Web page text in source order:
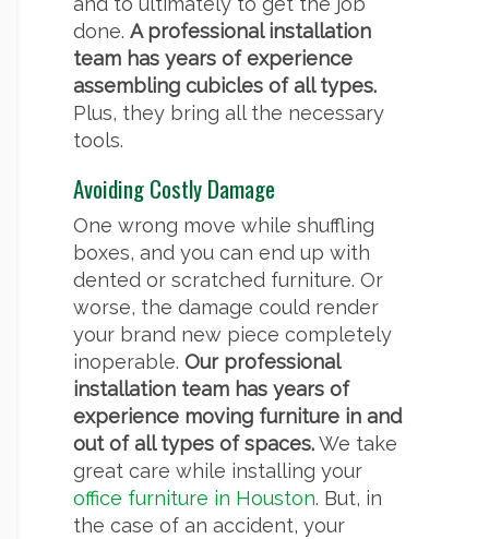
done. A professional installation
team has years of experience
assembling cubicles of all types.
Plus, they bring all the necessary
tools.
Avoiding Costly Damage
One wrong move while shuffling
boxes, and you can end up with
dented or scratched furniture. Or
worse, the damage could render
your brand new piece completely
inoperable. Our professional
installation team has years of
experience moving furniture in and
out of all types of spaces.We take
great care while installing your
office furniture in Houston. But, in
the case of an accident, your